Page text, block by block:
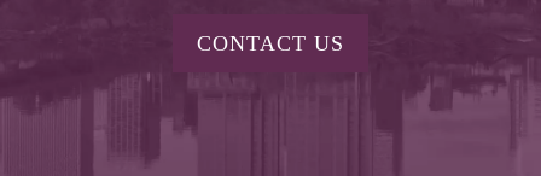
CONTACT US